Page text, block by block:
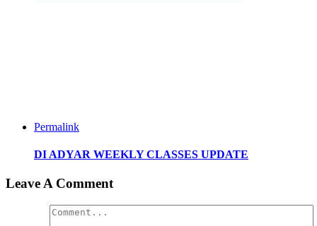
Permalink
DI ADYAR WEEKLY CLASSES UPDATE
Leave A Comment